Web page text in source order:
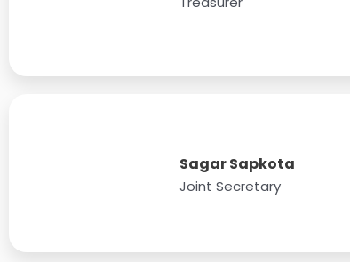
Sagar Sapkota
Joint Secretary